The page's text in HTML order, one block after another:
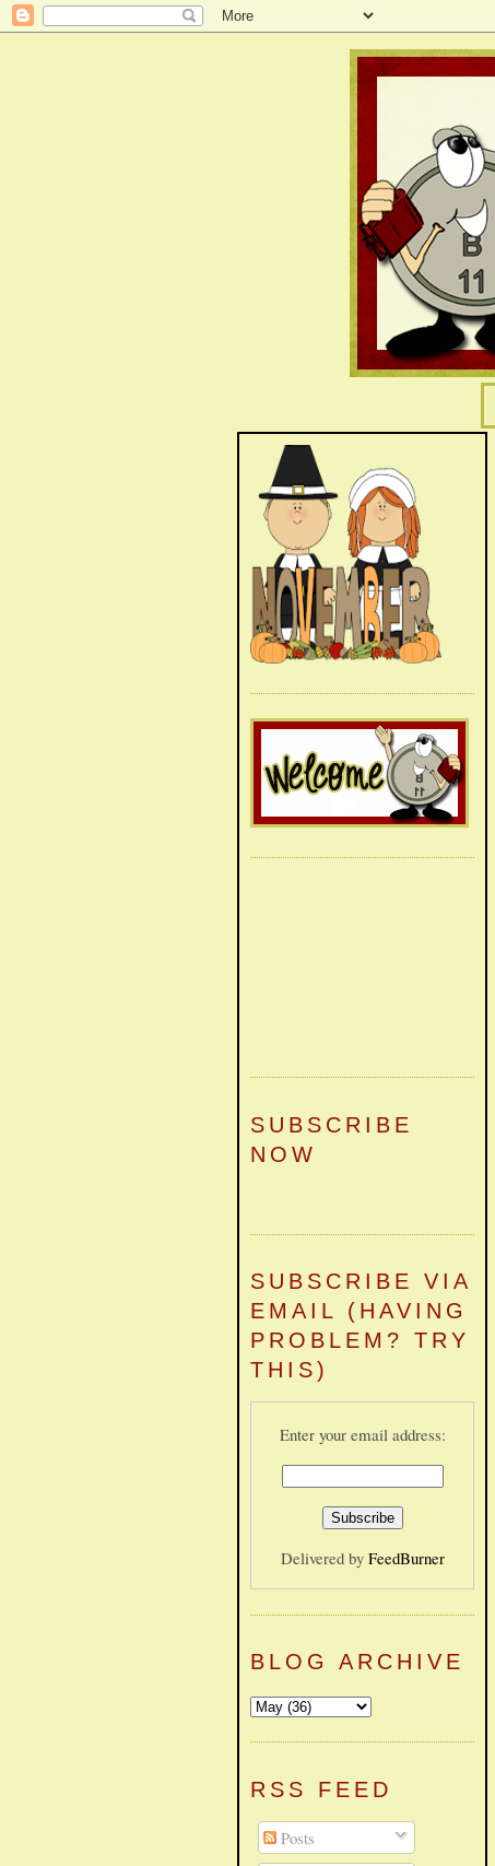
SUBSCRIBE
NOW
SUBSCRIBE VIA
EMAIL (HAVING
PROBLEM? TRY
THIS)
Enter your email address:
Delivered by FeedBurner
BLOG ARCHIVE
RSS FEED
Posts